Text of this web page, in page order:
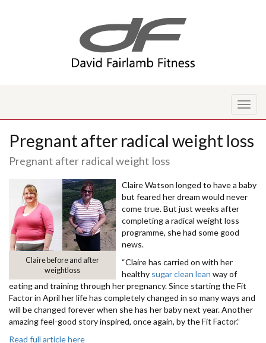
Pregnant after radical weight loss
Pregnant after radical weight loss
Claire before and after
weightloss
Claire Watson longed to have a baby
but feared her dream would never
come true. But just weeks after
completing a radical weight loss
programme, she had some good
news.
“Claire has carried on with her
healthy sugar clean lean way of
eating and training through her pregnancy. Since starting the Fit
Factor in April her life has completely changed in so many ways and
will be changed forever when she has her baby next year. Another
amazing feel-good story inspired, once again, by the Fit Factor.”
Read full article here